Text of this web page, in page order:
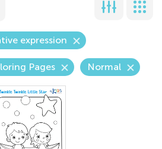
expression
Pages Normal